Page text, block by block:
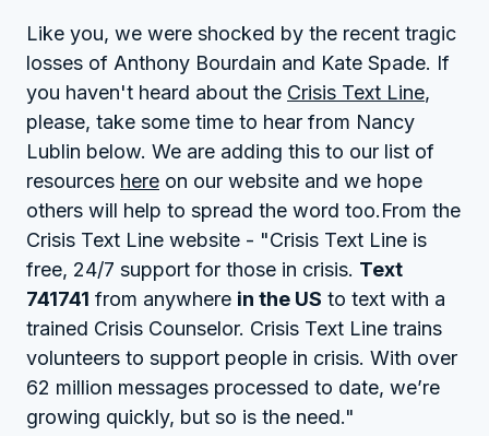
Like you, we were shocked by the recent tragic
losses of Anthony Bourdain and Kate Spade. If
you haven't heard about the Crisis Text Line,
please, take some time to hear from Nancy
Lublin below. We are adding this to our list of
resources here on our website and we hope
others will help to spread the word too.From the
Crisis Text Line website - "Crisis Text Line is
free, 24/7 support for those in crisis. Text
741741 from anywhere in the US to text with a
trained Crisis Counselor. Crisis Text Line trains
volunteers to support people in crisis. With over
62 million messages processed to date, we’re
growing quickly, but so is the need."